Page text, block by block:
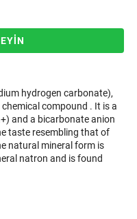
hydrogen carbonate),
compound . It is a
and a bicarbonate anion
taste resembling that of
natural mineral form is
natron and is found